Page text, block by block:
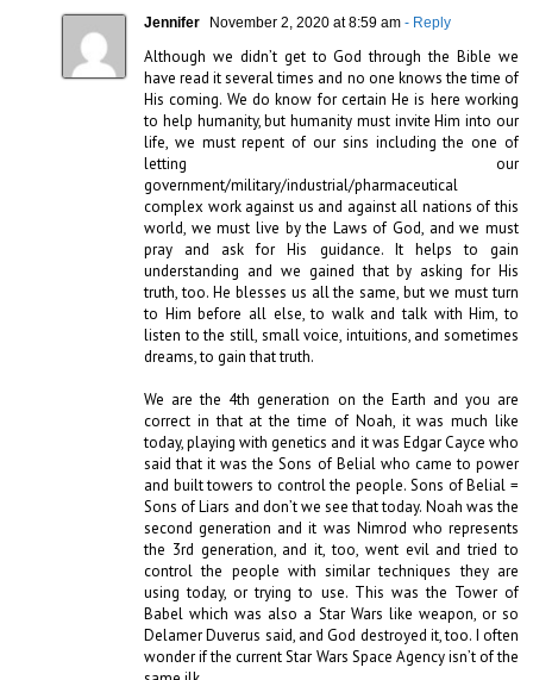
Jennifer November 2, 2020 at 8:59 am - Reply
Although we didn’t get to God through the Bible we
have read it several times and no one knows the time of
His coming. We do know for certain He is here working
to help humanity, but humanity must invite Him into our
life, we must repent of our sins including the one of
letting our
government/military/industrial/pharmaceutical
complex work against us and against all nations of this
world, we must live by the Laws of God, and we must
pray and ask for His guidance. It helps to gain
understanding and we gained that by asking for His
truth, too. He blesses us all the same, but we must turn
to Him before all else, to walk and talk with Him, to
listen to the still, small voice, intuitions, and sometimes
dreams, to gain that truth.
We are the 4th generation on the Earth and you are
correct in that at the time of Noah, it was much like
today, playing with genetics and it was Edgar Cayce who
said that it was the Sons of Belial who came to power
and built towers to control the people. Sons of Belial =
Sons of Liars and don’t we see that today. Noah was the
second generation and it was Nimrod who represents
the 3rd generation, and it, too, went evil and tried to
control the people with similar techniques they are
using today, or trying to use. This was the Tower of
Babel which was also a Star Wars like weapon, or so
Delamer Duverus said, and God destroyed it, too. I often
wonder if the current Star Wars Space Agency isn’t of the